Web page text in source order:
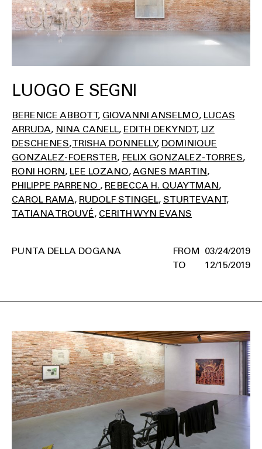
LUOGO E SEGNI
BERENICE ABBOTT GIOVANNI ANSELMO LUCAS
ARRUDA NINA CANELL EDITH DEKYNDT LIZ
DESCHENES TRISHA DONNELLY DOMINIQUE
GONZALEZ-FOERSTER FELIX GONZALEZ-TORRES
RONI HORN LEE LOZANO AGNES MARTIN
PHILIPPE PARRENO
REBECCA H. QUAYTMAN
CAROL RAMA RUDOLF STINGEL STURTEVANT
TATIANA TROUVÉ CERITH WYN EVANS
03/24/2019
12/15/2019
PUNTA DELLA DOGANA